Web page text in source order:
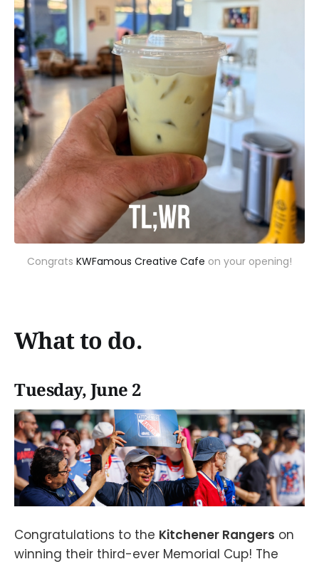
Congrats KWFamous Creative Cafe on your opening!
What to do.
Tuesday, June 2
Congratulations to the Kitchener Rangers on
winning their third-ever Memorial Cup! The